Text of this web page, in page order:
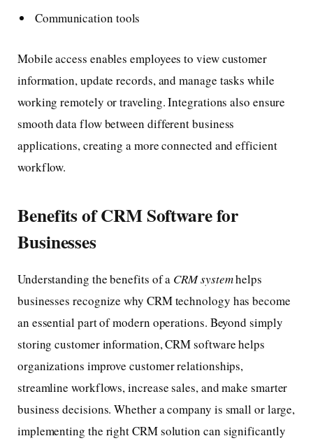
Communication tools
Mobile access enables employees to view customer
information, update records, and manage tasks while
working remotely or traveling. Integrations also ensure
smooth data flow between different business
applications, creating a more connected and efficient
workflow.
Benefits of CRM Software for
Businesses
Understanding the benefits of a CRM systemhelps
businesses recognize why CRM technology has become
an essential part of modern operations. Beyond simply
storing customer information, CRM software helps
organizations improve customer relationships,
streamline workflows, increase sales, and make smarter
business decisions. Whether a company is small or large,
implementing the right CRM solution can significantly